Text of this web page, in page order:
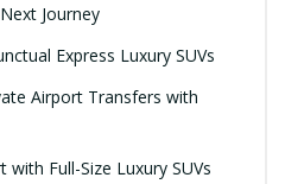
Journey
Express Luxury SUVs
Airport Transfers with
Full-Size Luxury SUVs